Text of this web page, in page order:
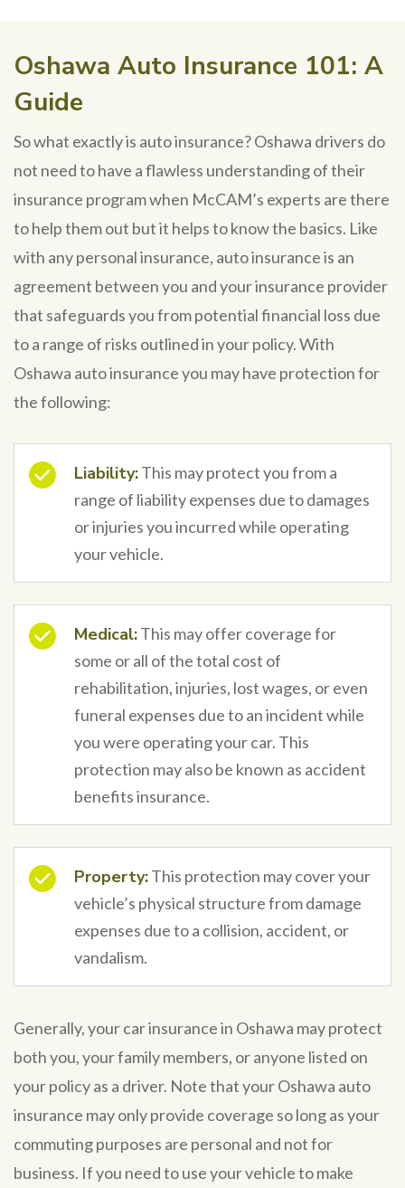
Oshawa Auto Insurance 101: A
Guide
So what exactly is auto insurance? Oshawa drivers do
not need to have a flawless understanding of their
insurance program when McCAM’s experts are there
to help them out but it helps to know the basics. Like
with any personal insurance, auto insurance is an
agreement between you and your insurance provider
that safeguards you from potential financial loss due
to a range of risks outlined in your policy. With
Oshawa auto insurance you may have protection for
the following:
Liability:This may protect you from a
range of liability expenses due to damages
or injuries you incurred while operating
your vehicle.
Medical:This may offer coverage for
some or all of the total cost of
rehabilitation, injuries, lost wages, or even
funeral expenses due to an incident while
you were operating your car. This
protection may also be known as accident
benefits insurance.
Property:This protection may cover your
vehicle’s physical structure from damage
expenses due to a collision, accident, or
vandalism.
Generally, your car insurance in Oshawa may protect
both you, your family members, or anyone listed on
your policy as a driver. Note that your Oshawa auto
insurance may only provide coverage so long as your
commuting purposes are personal and not for
business. If you need to use your vehicle to make